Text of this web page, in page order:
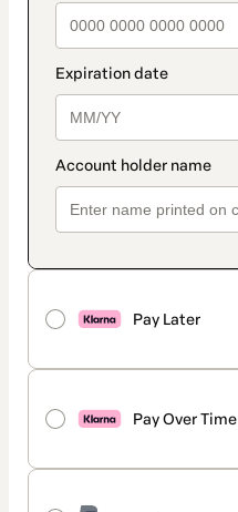
Pay Later
Pay Over Time